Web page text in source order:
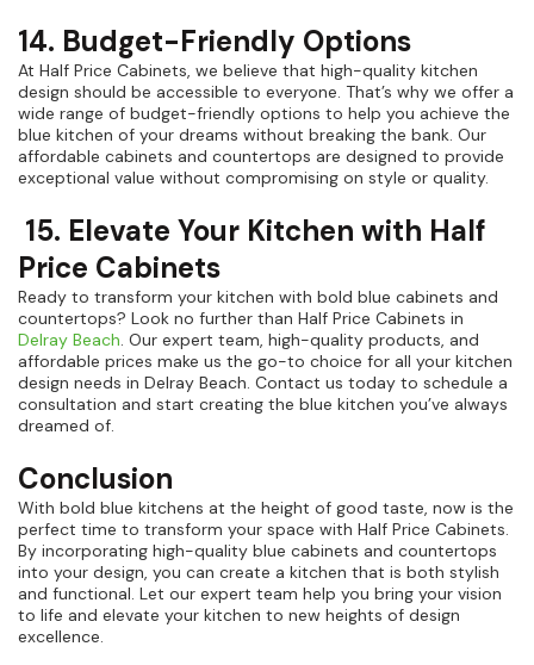
14. Budget-Friendly Options
At Half Price Cabinets, we believe that high-quality kitchen
design should be accessible to everyone. That’s why we offer a
wide range of budget-friendly options to help you achieve the
blue kitchen of your dreams without breaking the bank. Our
affordable cabinets and countertops are designed to provide
exceptional value without compromising on style or quality.
15. Elevate Your Kitchen with Half
Price Cabinets
Ready to transform your kitchen with bold blue cabinets and
countertops? Look no further than Half Price Cabinets in
Delray Beach. Our expert team, high-quality products, and
affordable prices make us the go-to choice for all your kitchen
design needs in Delray Beach. Contact us today to schedule a
consultation and start creating the blue kitchen you’ve always
dreamed of.
Conclusion
With bold blue kitchens at the height of good taste, now is the
perfect time to transform your space with Half Price Cabinets.
By incorporating high-quality blue cabinets and countertops
into your design, you can create a kitchen that is both stylish
and functional. Let our expert team help you bring your vision
to life and elevate your kitchen to new heights of design
excellence.